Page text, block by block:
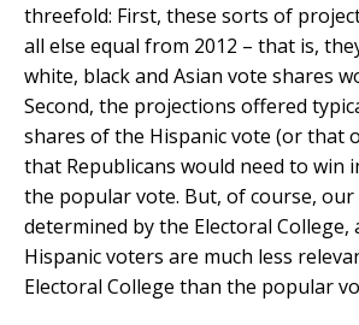
threefold: First, these sorts of
all else equal from 2012 – that is,
white, black and Asian vote shares
Second, the projections offered
shares of the Hispanic vote (or that
that Republicans would need to win
the popular vote. But, of course, our
determined by the Electoral College,
Hispanic voters are much less
Electoral College than the popular